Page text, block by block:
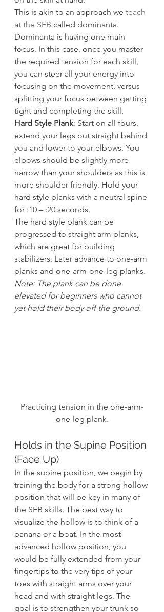
This is akin to an approach we teach
at the SFB called dominanta.
Dominanta is having one main
focus. In this case, once you master
the required tension for each skill,
you can steer all your energy into
focusing on the movement, versus
splitting your focus between getting
tight and completing the skill.
Hard Style Plank: Start on all fours,
extend your legs out straight behind
you and lower to your elbows. You
elbows should be slightly more
narrow than your shoulders as this is
more shoulder friendly. Hold your
hard style planks with a neutral spine
for :10 – :20 seconds.
The hard style plank can be
progressed to straight arm planks,
which are great for building
stabilizers. Later advance to one-arm
planks and one-arm-one-leg planks.
Note: The plank can be done
elevated for beginners who cannot
yet hold their body off the ground.
Practicing tension in the one-arm-
one-leg plank.
Holds in the Supine Position
(Face Up)
In the supine position, we begin by
training the body for a strong hollow
position that will be key in many of
the SFB skills. The best way to
visualize the hollow is to think of a
banana or a boat. In the most
advanced hollow position, you
would be fully extended from your
fingertips to the very tips of your
toes with straight arms over your
head and with straight legs. The
goal is to strengthen your trunk so